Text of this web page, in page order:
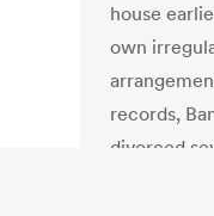
house
own
records,
divorced